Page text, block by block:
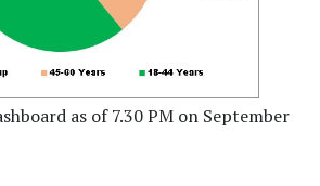
as of 7.30 PM on September